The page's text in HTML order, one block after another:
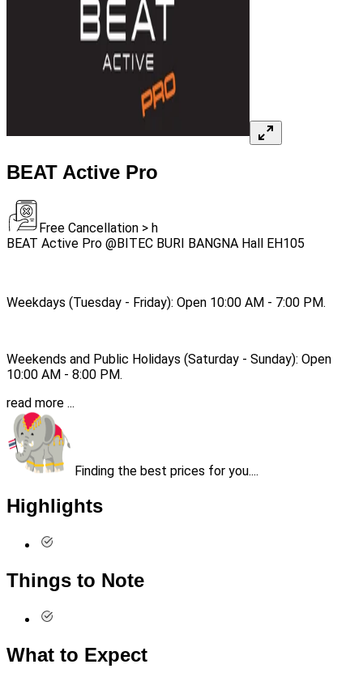
BEAT Active Pro
Free Cancellation > h
BEAT Active Pro @BITEC BURI BANGNA Hall EH105
Weekdays (Tuesday - Friday): Open 10:00 AM - 7:00 PM.
Weekends and Public Holidays (Saturday - Sunday): Open
10:00 AM - 8:00 PM.
read more ...
Finding the best prices for you....
Highlights
Things to Note
What to Expect